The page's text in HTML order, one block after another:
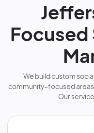
Focused
We build custom
community-focused
Our